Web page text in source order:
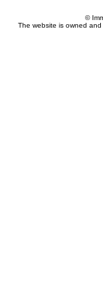
©
The website is owned